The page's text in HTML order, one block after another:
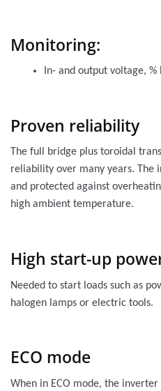
Monitoring:
In- and output voltage,
Proven reliability
The full bridge plus toroidal
reliability over many years. The
and protected against
high ambient temperature.
High start-up
Needed to start loads such as
halogen lamps or electric tools.
ECO mode
When in ECO mode, the